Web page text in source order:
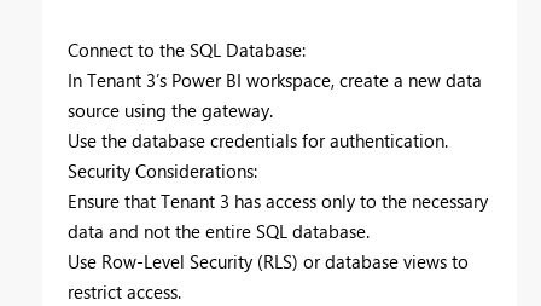
Connect to the SQL Database:
In Tenant 3’s Power BI workspace, create a new data
source using the gateway.
Use the database credentials for authentication.
Security Considerations:
Ensure that Tenant 3 has access only to the necessary
data and not the entire SQL database.
Use Row-Level Security (RLS) or database views to
restrict access.